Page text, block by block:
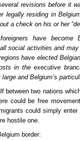
revisions before it
legally residing in
a check on his or her
have become
social activities and may
have elected
in the executive
and Belgium’s
between two nations
could be free
could simply enter
hostile one.
border: